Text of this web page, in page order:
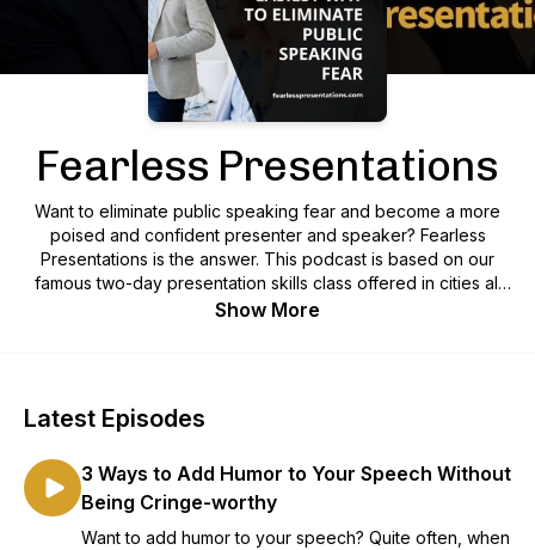
Fearless Presentations
Want to eliminate public speaking fear and become a more
poised and confident presenter and speaker? Fearless
Presentations is the answer. This podcast is based on our
famous two-day presentation skills class offered in cities all
over the world. Each week, we offer free public speaking
Show More
Latest Episodes
3 Ways to Add Humor to Your Speech Without
Being Cringe-worthy
Want to add humor to your speech? Quite often, when